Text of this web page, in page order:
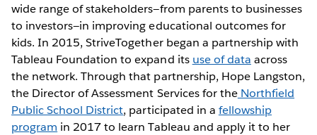
wide range of stakeholders—from parents to businesses
to investors—in improving educational outcomes for
kids. In 2015, StriveTogether began a partnership with
Tableau Foundation to expand its use of data across
the network. Through that partnership, Hope Langston,
the Director of Assessment Services for theNorthfield
Public School District, participated in a fellowship
program in 2017 to learn Tableau and apply it to her